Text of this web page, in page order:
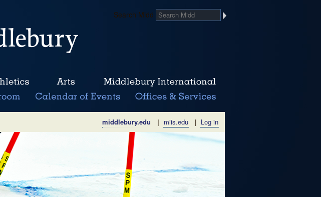
Search Midd
middlebury.edu | miis.edu | Log in